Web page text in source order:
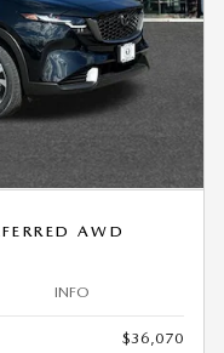
AWD
INFO
$36,070